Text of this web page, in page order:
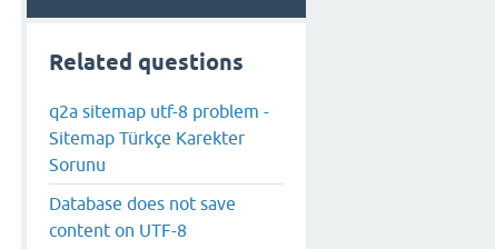
Related questions
q2a sitemap utf-8 problem -
Sitemap Türkçe Karekter
Sorunu
Database does not save
content on UTF-8